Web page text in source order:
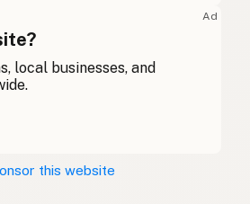
Chinese (Mandarin)
Ad
local businesses, and
this website